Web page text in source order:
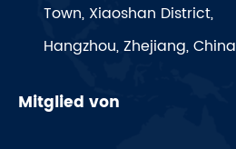
Town, Xiaoshan District,
Hangzhou, Zhejiang, China
Mitglied von